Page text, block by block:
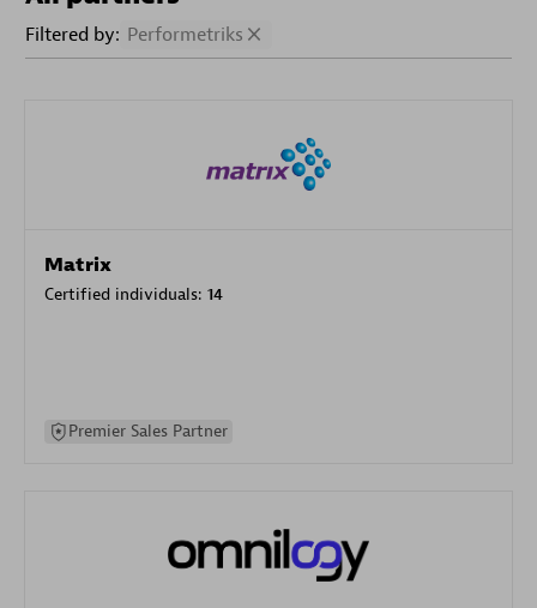
Filtered by: Performetriks
Matrix
Certified individuals: 14
Premier Sales Partner